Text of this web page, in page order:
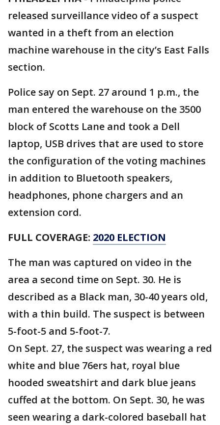
released surveillance video of a suspect
wanted in a theft from an election
machine warehouse in the city’s East Falls
section.
Police say on Sept. 27 around 1 p.m., the
man entered the warehouse on the 3500
block of Scotts Lane and took a Dell
laptop, USB drives that are used to store
the configuration of the voting machines
in addition to Bluetooth speakers,
headphones, phone chargers and an
extension cord.
FULL COVERAGE: 2020 ELECTION
The man was captured on video in the
area a second time on Sept. 30. He is
described as a Black man, 30-40 years old,
with a thin build. The suspect is between
5-foot-5 and 5-foot-7.
On Sept. 27, the suspect was wearing a red
white and blue 76ers hat, royal blue
hooded sweatshirt and dark blue jeans
cuffed at the bottom. On Sept. 30, he was
seen wearing a dark-colored baseball hat